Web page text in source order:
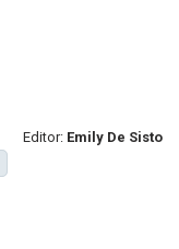
Editor: Emily De Sisto